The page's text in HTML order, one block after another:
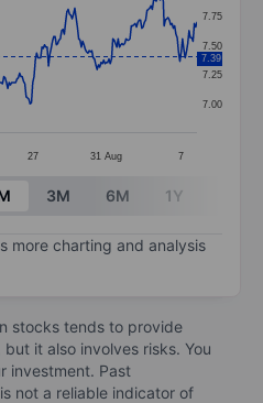
points.
categories.
values. Data
27 31 Aug 7
7.00
7.25
7.50
7.75
7.39
3M 6M 1Y
more charting and analysis
stocks tends to provide
it also involves risks. You
investment. Past
not a reliable indicator of